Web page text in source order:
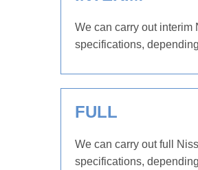
We can carry out interim
specifications,
FULL
We can carry out full
specifications,